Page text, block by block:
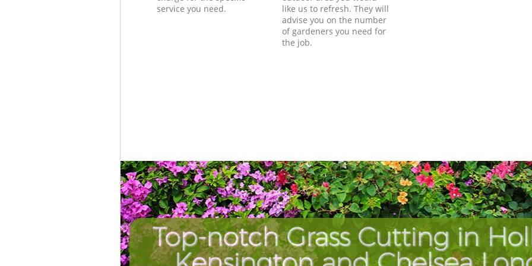
service you need.
like us to refresh. They will
advise you on the number
of gardeners you need for
the job.
Top-notch Grass Cutting in